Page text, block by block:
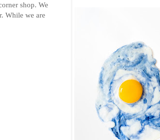
shop. We
While we are